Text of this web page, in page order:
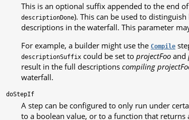
This is an optional suffix appended to the end
descriptionDone). This can be used to
descriptions in the waterfall. This parameter
For example, a builder might use the Compile
descriptionSuffix could be set to projectFoo and
result in the full descriptions compiling
waterfall.
doStepIf
A step can be configured to only run under
to a boolean value, or to a function that